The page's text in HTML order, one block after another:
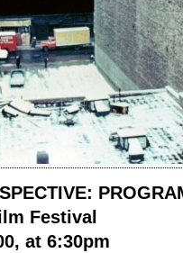
Festival
at 6:30pm